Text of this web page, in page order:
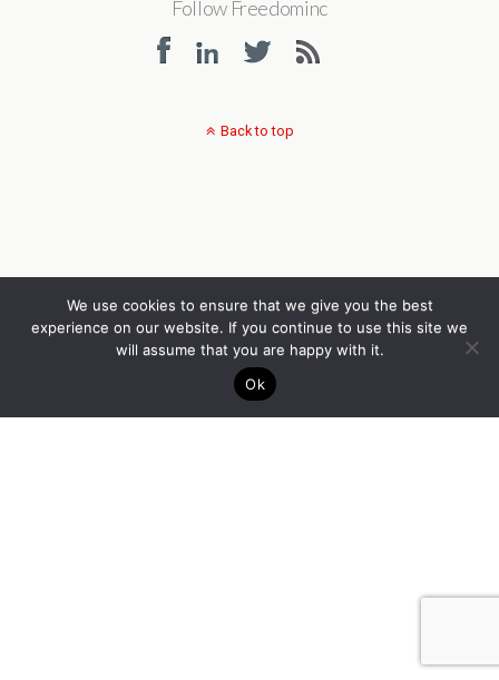
Follow Freedominc
We use cookies to ensure that we give you the best
experience on our website. If you continue to use this site we
will assume that you are happy with it.
Ok
Back to top